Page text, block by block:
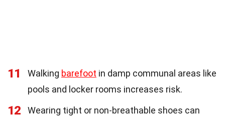
11 Walking barefoot in damp communal areas like
pools and locker rooms increases risk.
12
Wearing tight or non-breathable shoes can